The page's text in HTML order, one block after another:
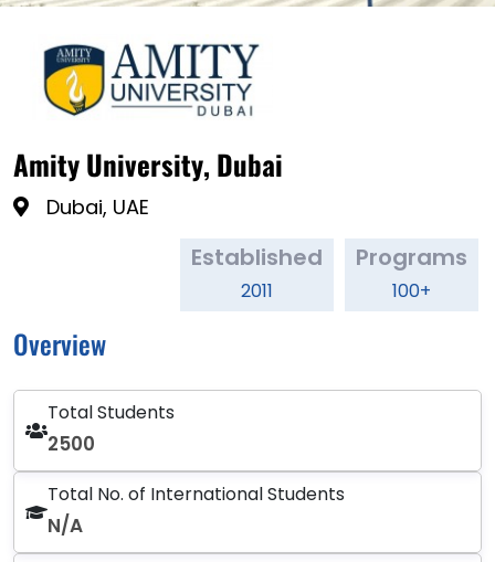
Amity University, Dubai
Dubai, UAE
Established
2011
Programs
100+
Overview
Total Students
2500
Total No. of International Students
N/A